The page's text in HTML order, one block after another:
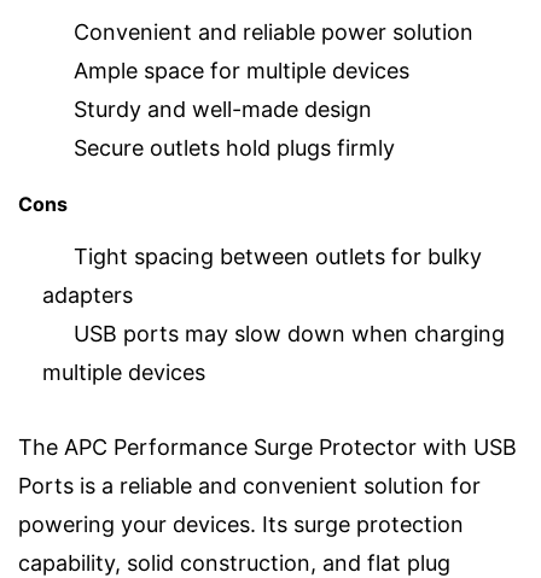
Convenient and reliable power solution
Ample space for multiple devices
Sturdy and well-made design
Secure outlets hold plugs firmly
Cons
Tight spacing between outlets for bulky
adapters
USB ports may slow down when charging
multiple devices
The APC Performance Surge Protector with USB
Ports is a reliable and convenient solution for
powering your devices. Its surge protection
capability, solid construction, and flat plug